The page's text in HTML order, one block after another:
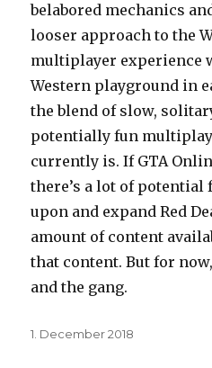
belabored mechanics
looser approach to the
multiplayer experience
Western playground in
the blend of slow,
potentially fun
currently is. If GTA
there’s a lot of
upon and expand Red
amount of content
that content. But for
and the gang.
Posted
1. December 2018